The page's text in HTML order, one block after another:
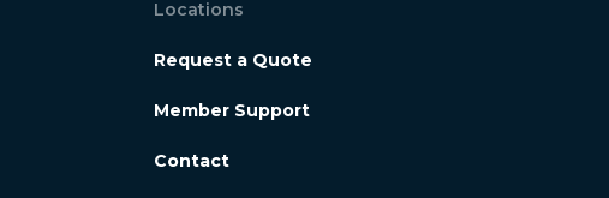
Locations
Request a Quote
Member Support
Contact